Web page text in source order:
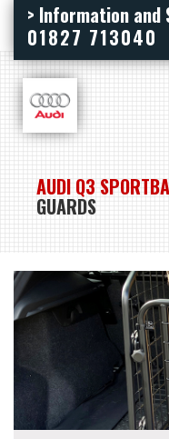
> Information and
01827 713040
AUDI Q3
GUARDS